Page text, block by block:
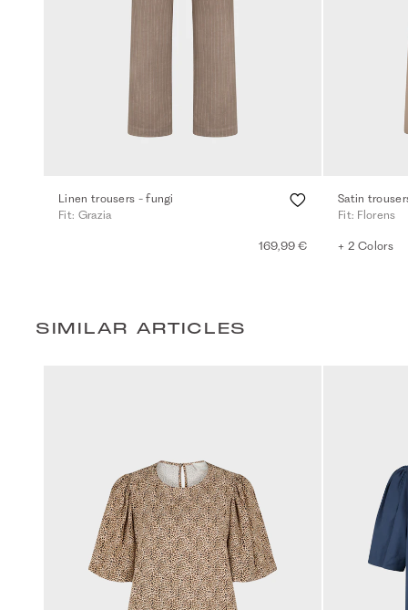
Linen trousers - fungi
Fit: Grazia
169,99 €
Satin
Fit: Florens
+ 2 Colors
SIMILAR ARTICLES